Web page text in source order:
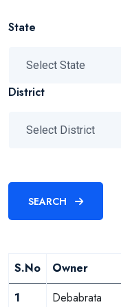
State
District
SEARCH
S.No Owner
1
Debabrata